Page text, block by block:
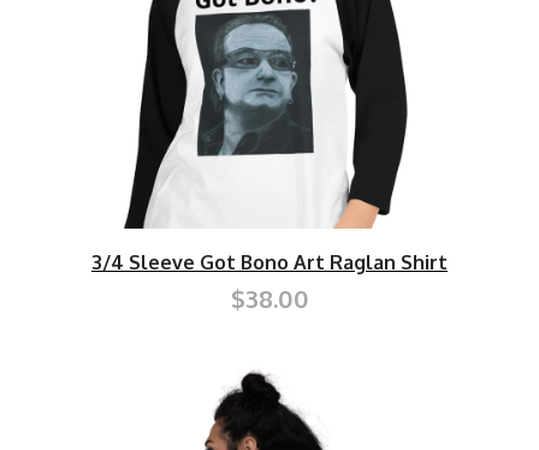
3/4 Sleeve Got Bono Art Raglan Shirt
$38.00